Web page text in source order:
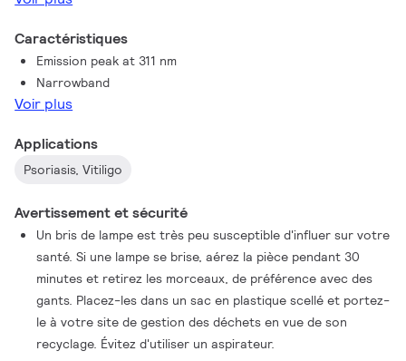
reduction of side effects such as reddening of the skin and
itching. All of this makes them ideal for phototherapy
treatment of diseases such as psoriasis and vitiligo. What’s
more, because the overall dosage of this narrowband radiation
therapy.
Caractéristiques
Emission peak at 311 nm
Narrowband
Voir plus
Applications
Psoriasis, Vitiligo
Avertissement et sécurité
Un bris de lampe est très peu susceptible d'influer sur votre
santé. Si une lampe se brise, aérez la pièce pendant 30
minutes et retirez les morceaux, de préférence avec des
gants. Placez-les dans un sac en plastique scellé et portez-
le à votre site de gestion des déchets en vue de son
recyclage. Évitez d'utiliser un aspirateur.